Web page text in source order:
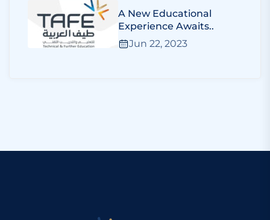
A New Educational
Experience Awaits..
Jun 22, 2023